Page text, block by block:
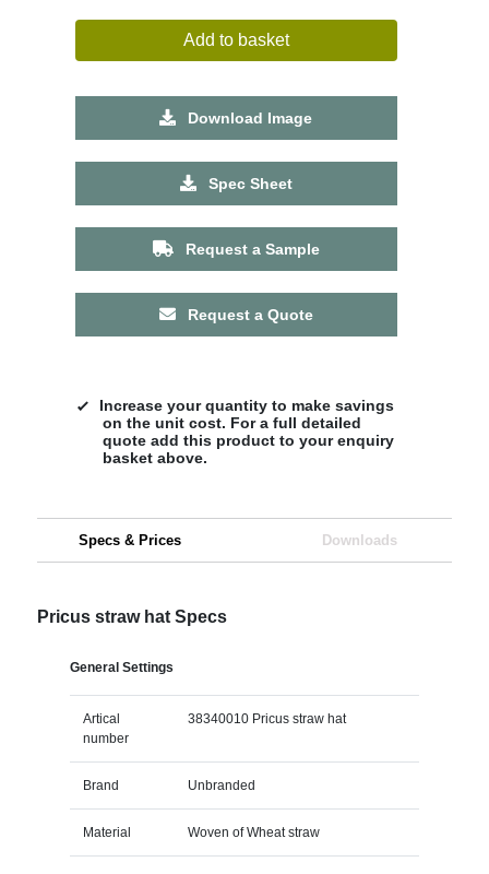
Add to basket
Download Image
Spec Sheet
Request a Sample
Request a Quote
Increase your quantity to make savings
on the unit cost. For a full detailed
quote add this product to your enquiry
basket above.
Specs & Prices Downloads
Pricus straw hat Specs
General Settings
Artical
number
38340010 Pricus straw hat
Brand Unbranded
Material Woven of Wheat straw